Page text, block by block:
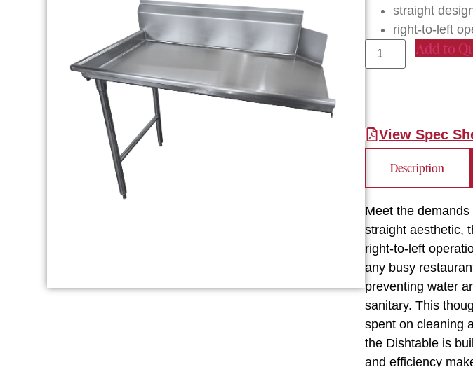
straight
right-to-left
Add to
View Spec
Description
Meet the
straight aesthetic,
right-to-left
any busy
preventing water
sanitary. This
spent on cleaning
the Dishtable is
and efficiency